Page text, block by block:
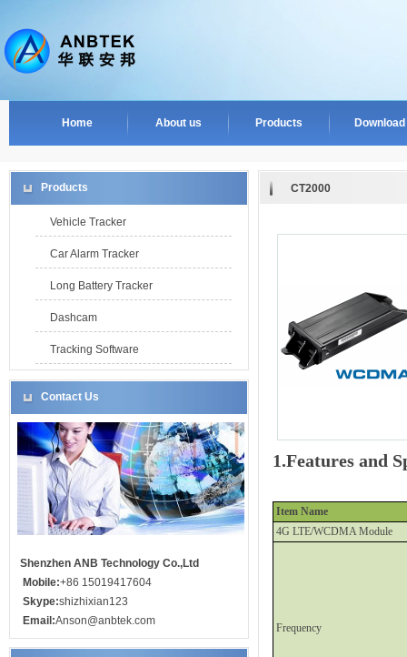
Home About us Products Download
Products
Vehicle Tracker
Car Alarm Tracker
Long Battery Tracker
Dashcam
Tracking Software
Contact Us
Shenzhen ANB Technology Co.,Ltd
Mobile:+86 15019417604
Skype:shizhixian123
Email:Anson@anbtek.com
CT2000
1.Features and
Item Name
4G LTE/WCDMA Module
Frequency